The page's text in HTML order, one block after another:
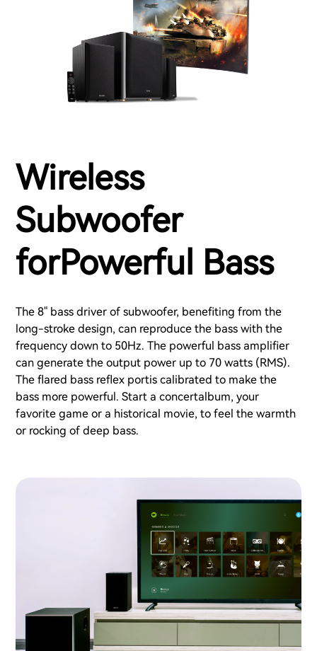
Wireless
Subwoofer
forPowerful Bass
The 8" bass driver of subwoofer, benefiting from the
long-stroke design, can reproduce the bass with the
frequency down to 50Hz. The powerful bass amplifier
can generate the output power up to 70 watts (RMS).
The flared bass reflex portis calibrated to make the
bass more powerful. Start a concertalbum, your
favorite game or a historical movie, to feel the warmth
or rocking of deep bass.